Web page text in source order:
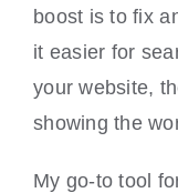
boost is to fix
it easier for
your website,
showing the
My go-to tool